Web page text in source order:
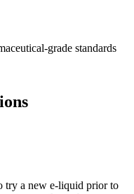
grade standards
try a new e-liquid prior to